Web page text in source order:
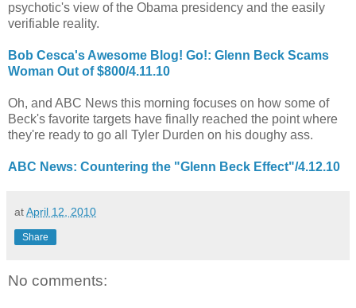
psychotic's view of the Obama presidency and the easily
verifiable reality.
Bob Cesca's Awesome Blog! Go!: Glenn Beck Scams
Woman Out of $800/4.11.10
Oh, and ABC News this morning focuses on how some of
Beck's favorite targets have finally reached the point where
they're ready to go all Tyler Durden on his doughy ass.
ABC News: Countering the "Glenn Beck Effect"/4.12.10
atApril 12, 2010
Share
No comments: